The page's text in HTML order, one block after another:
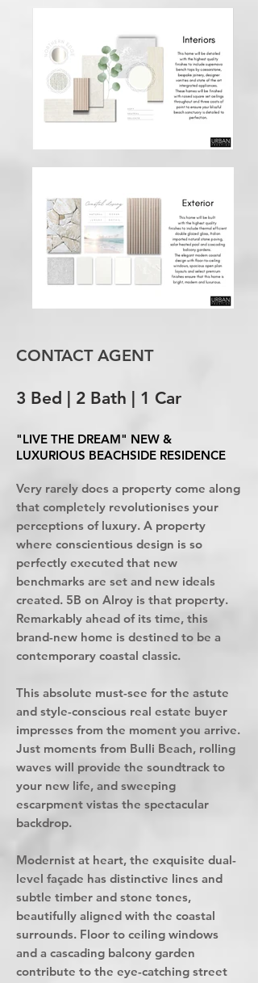
CONTACT AGENT
3 Bed | 2 Bath | 1 Car
"LIVE THE DREAM" NEW &
LUXURIOUS BEACHSIDE RESIDENCE
Very rarely does a property come along
that completely revolutionises your
perceptions of luxury. A property
where conscientious design is so
perfectly executed that new
benchmarks are set and new ideals
created. 5B on Alroy is that property.
Remarkably ahead of its time, this
brand-new home is destined to be a
contemporary coastal classic.
This absolute must-see for the astute
and style-conscious real estate buyer
impresses from the moment you arrive.
Just moments from Bulli Beach, rolling
waves will provide the soundtrack to
your new life, and sweeping
escarpment vistas the spectacular
backdrop.
Modernist at heart, the exquisite dual-
level façade has distinctive lines and
subtle timber and stone tones,
beautifully aligned with the coastal
surrounds. Floor to ceiling windows
and a cascading balcony garden
contribute to the eye-catching street